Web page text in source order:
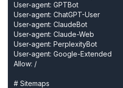
User-agent: GPTBot
User-agent: ChatGPT-User
User-agent: ClaudeBot
User-agent: Claude-Web
User-agent: PerplexityBot
User-agent: Google-Extended
Allow: /
# Sitemaps